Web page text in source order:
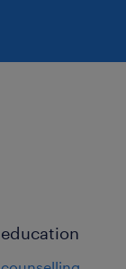
education